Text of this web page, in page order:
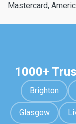
Mastercard,
1000+
Brighton
Glasgow